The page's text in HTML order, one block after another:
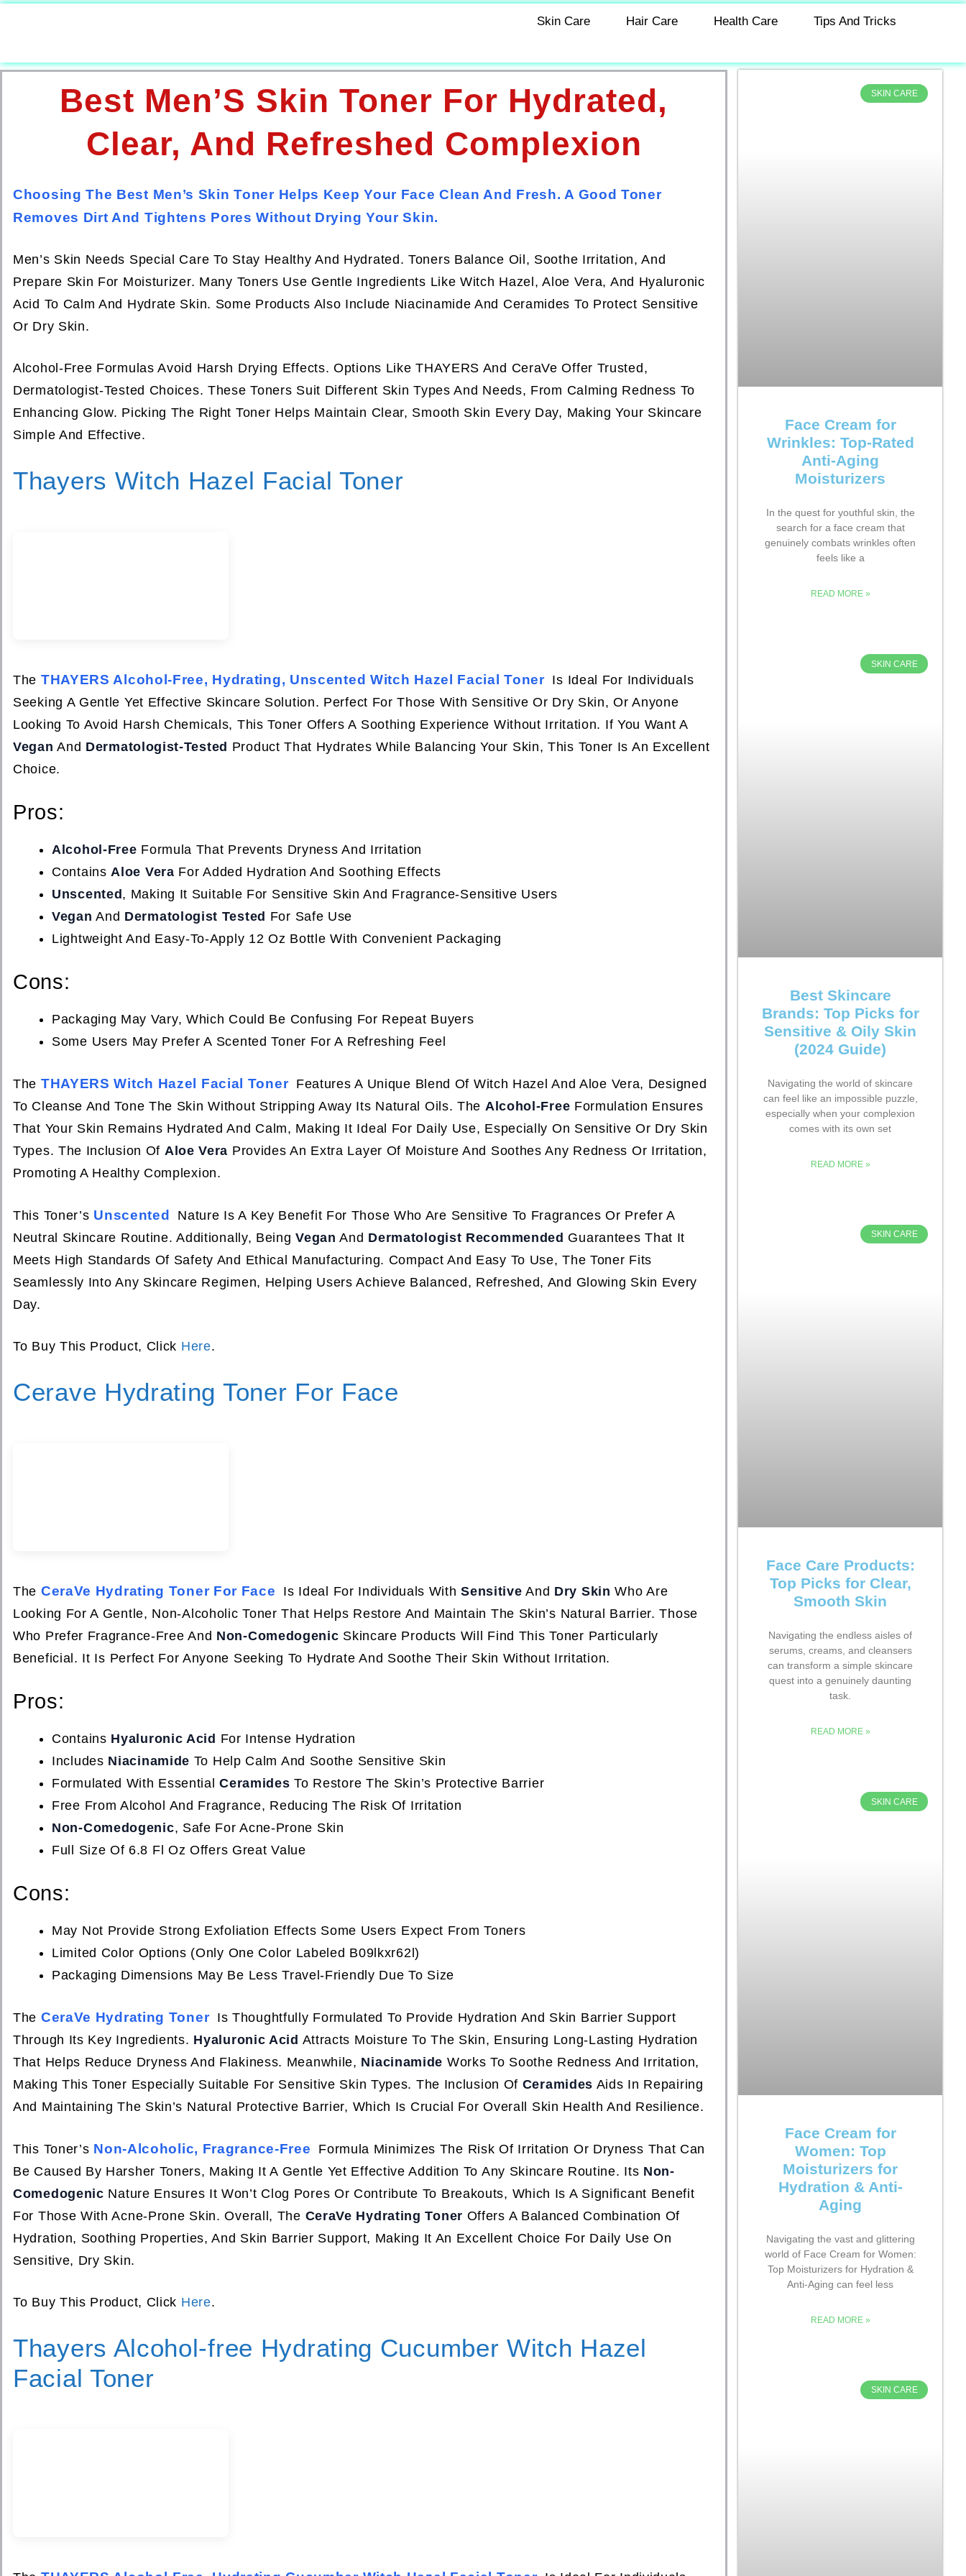
Skin Care Hair Care Health Care Tips And Tricks
Best Men’S Skin Toner For Hydrated,
Clear, And Refreshed Complexion
Choosing The Best Men’s Skin Toner Helps Keep Your Face Clean And Fresh. A Good Toner
Removes Dirt And Tightens Pores Without Drying Your Skin.
Men’s Skin Needs Special Care To Stay Healthy And Hydrated. Toners Balance Oil, Soothe Irritation, And
Prepare Skin For Moisturizer. Many Toners Use Gentle Ingredients Like Witch Hazel, Aloe Vera, And Hyaluronic
Acid To Calm And Hydrate Skin. Some Products Also Include Niacinamide And Ceramides To Protect Sensitive
Or Dry Skin.
Alcohol-Free Formulas Avoid Harsh Drying Effects. Options Like THAYERS And CeraVe Offer Trusted,
Dermatologist-Tested Choices. These Toners Suit Different Skin Types And Needs, From Calming Redness To
Enhancing Glow. Picking The Right Toner Helps Maintain Clear, Smooth Skin Every Day, Making Your Skincare
Simple And Effective.
Thayers Witch Hazel Facial Toner
The THAYERS Alcohol-Free, Hydrating, Unscented Witch Hazel Facial Toner Is Ideal For Individuals
Seeking A Gentle Yet Effective Skincare Solution. Perfect For Those With Sensitive Or Dry Skin, Or Anyone
Looking To Avoid Harsh Chemicals, This Toner Offers A Soothing Experience Without Irritation. If You Want A
Vegan And Dermatologist-Tested Product That Hydrates While Balancing Your Skin, This Toner Is An Excellent
Choice.
Pros:
Alcohol-Free Formula That Prevents Dryness And Irritation
ContainsAloe Vera For Added Hydration And Soothing Effects
Unscented , Making It Suitable For Sensitive Skin And Fragrance-Sensitive Users
Vegan And Dermatologist Tested For Safe Use
Lightweight And Easy-To-Apply 12 Oz Bottle With Convenient Packaging
Cons:
Packaging May Vary, Which Could Be Confusing For Repeat Buyers
Some Users May Prefer A Scented Toner For A Refreshing Feel
The THAYERS Witch Hazel Facial Toner Features A Unique Blend Of Witch Hazel And Aloe Vera, Designed
To Cleanse And Tone The Skin Without Stripping Away Its Natural Oils. The Alcohol-Free Formulation Ensures
That Your Skin Remains Hydrated And Calm, Making It Ideal For Daily Use, Especially On Sensitive Or Dry Skin
Types. The Inclusion Of Aloe Vera Provides An Extra Layer Of Moisture And Soothes Any Redness Or Irritation,
Promoting A Healthy Complexion.
This Toner’s Unscented
Nature Is A Key Benefit For Those Who Are Sensitive To Fragrances Or Prefer A
Neutral Skincare Routine. Additionally, BeingVegan And Dermatologist Recommended Guarantees That It
Meets High Standards Of Safety And Ethical Manufacturing. Compact And Easy To Use, The Toner Fits
Seamlessly Into Any Skincare Regimen, Helping Users Achieve Balanced, Refreshed, And Glowing Skin Every
Day.
To Buy This Product, Click Here.
Cerave Hydrating Toner For Face
The CeraVe Hydrating Toner For Face Is Ideal For Individuals WithSensitive And Dry Skin Who Are
Looking For A Gentle, Non-Alcoholic Toner That Helps Restore And Maintain The Skin’s Natural Barrier. Those
Who Prefer Fragrance-Free And Non-Comedogenic Skincare Products Will Find This Toner Particularly
Beneficial. It Is Perfect For Anyone Seeking To Hydrate And Soothe Their Skin Without Irritation.
Pros:
Contains Hyaluronic Acid For Intense Hydration
Includes Niacinamide To Help Calm And Soothe Sensitive Skin
Formulated With EssentialCeramides To Restore The Skin’s Protective Barrier
Free From Alcohol And Fragrance, Reducing The Risk Of Irritation
Non-Comedogenic, Safe For Acne-Prone Skin
Full Size Of 6.8 Fl Oz Offers Great Value
Cons:
May Not Provide Strong Exfoliation Effects Some Users Expect From Toners
Limited Color Options (only One Color Labeled B09lkxr62l)
Packaging Dimensions May Be Less Travel-Friendly Due To Size
The CeraVe Hydrating Toner Is Thoughtfully Formulated To Provide Hydration And Skin Barrier Support
Through Its Key Ingredients. Hyaluronic Acid Attracts Moisture To The Skin, Ensuring Long-Lasting Hydration
That Helps Reduce Dryness And Flakiness. Meanwhile, Niacinamide Works To Soothe Redness And Irritation,
Making This Toner Especially Suitable For Sensitive Skin Types. The Inclusion Of Ceramides Aids In Repairing
And Maintaining The Skin’s Natural Protective Barrier, Which Is Crucial For Overall Skin Health And Resilience.
This Toner’s Non-Alcoholic, Fragrance-Free
Formula Minimizes The Risk Of Irritation Or Dryness That Can
Be Caused By Harsher Toners, Making It A Gentle Yet Effective Addition To Any Skincare Routine. Its Non-
Comedogenic Nature Ensures It Won’t Clog Pores Or Contribute To Breakouts, Which Is A Significant Benefit
For Those With Acne-Prone Skin. Overall, The CeraVe Hydrating Toner Offers A Balanced Combination Of
Hydration, Soothing Properties, And Skin Barrier Support, Making It An Excellent Choice For Daily Use On
Sensitive, Dry Skin.
To Buy This Product, Click Here.
Thayers Alcohol-free Hydrating Cucumber Witch Hazel
Facial Toner
SKIN CARE
Face Cream for
Wrinkles: Top-Rated
Anti-Aging
Moisturizers
In the quest for youthful skin, the
search for a face cream that
genuinely combats wrinkles often
feels like a
READ MORE »
SKIN CARE
Best Skincare
Brands: Top Picks for
Sensitive & Oily Skin
(2024 Guide)
Navigating the world of skincare
can feel like an impossible puzzle,
especially when your complexion
comes with its own set
READ MORE »
SKIN CARE
Face Care Products:
Top Picks for Clear,
Smooth Skin
Navigating the endless aisles of
serums, creams, and cleansers
can transform a simple skincare
quest into a genuinely daunting
task.
READ MORE »
SKIN CARE
Face Cream for
Women: Top
Moisturizers for
Hydration & Anti-
Aging
Navigating the vast and glittering
world of Face Cream for Women:
Top Moisturizers for Hydration &
Anti-Aging can feel less
READ MORE »
SKIN CARE